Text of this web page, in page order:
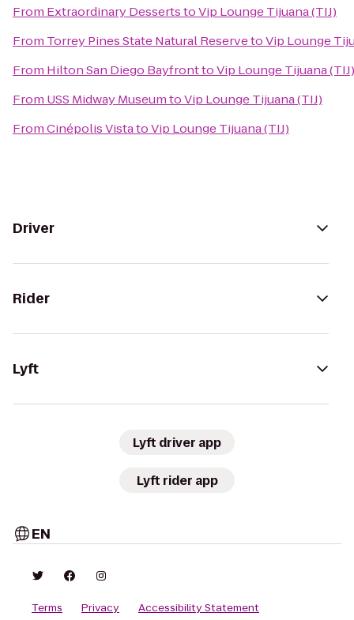
From Extraordinary DessertstoVip Lounge Tijuana (TIJ)
From Torrey Pines State Natural ReservetoVip Lounge
From Hilton San Diego BayfronttoVip Lounge Tijuana (TIJ)
From USS Midway MuseumtoVip Lounge Tijuana (TIJ)
FromCinépolis VistatoVip Lounge Tijuana (TIJ)
Driver
Rider
Lyft
Lyft driver app
Lyft rider app
EN
Terms Privacy Accessibility Statement